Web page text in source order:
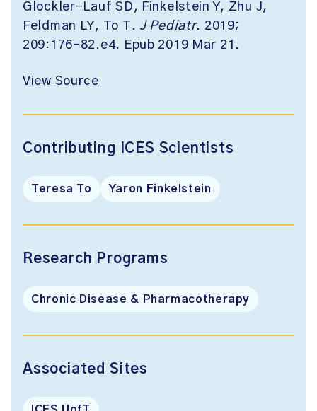
Glockler-Lauf SD, Finkelstein Y, Zhu J,
Feldman LY, To T. J Pediatr. 2019;
209:176-82.e4. Epub 2019 Mar 21.
View Source
Contributing ICES Scientists
Teresa To Yaron Finkelstein
Research Programs
Chronic Disease & Pharmacotherapy
Associated Sites